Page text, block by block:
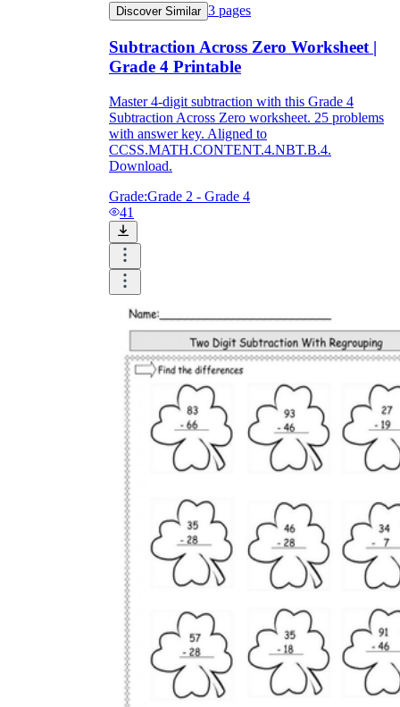
Discover Similar 3 pages
Subtraction Across Zero Worksheet |
Grade 4 Printable
Master 4-digit subtraction with this Grade 4
Subtraction Across Zero worksheet. 25 problems
with answer key. Aligned to
CCSS.MATH.CONTENT.4.NBT.B.4.
Download.
Grade:Grade 2 - Grade 4
41